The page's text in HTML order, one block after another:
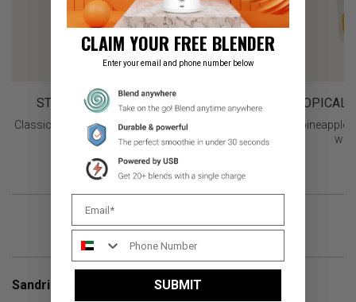
STRAWBERRY + PEANUT BUTTER
Classic strawberry and peanut butter flavor, like
a PB&J sandwich
Sweet
4.5 OVERALL RATING 19 REVIEWS
Sandrin D.
CLAIM YOUR FREE BLENDER
Enter your email and phone number below
SUBMIT